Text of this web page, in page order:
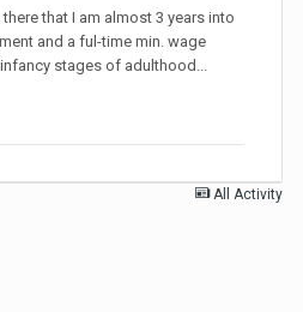
that I am almost 3 years into
and a ful-time min. wage
stages of adulthood...
All Activity